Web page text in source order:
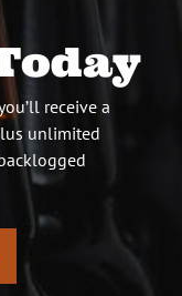
receive a
unlimited